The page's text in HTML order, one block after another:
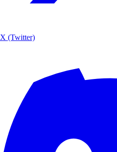
X (Twitter)